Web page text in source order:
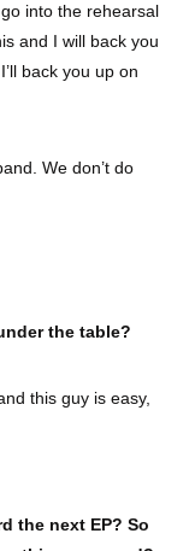
into the rehearsal
and I will back you
back you up on
We don’t do
the table?
this guy is easy,
the next EP? So